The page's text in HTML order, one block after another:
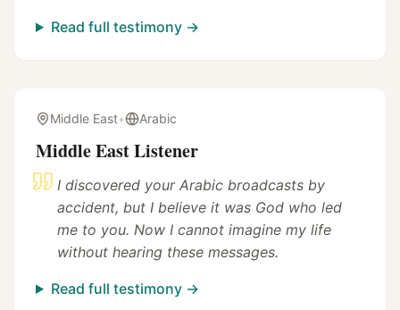
Read full testimony →
Middle East• Arabic
Middle East Listener
I discovered your Arabic broadcasts by
accident, but I believe it was God who led
me to you. Now I cannot imagine my life
without hearing these messages.
Read full testimony →